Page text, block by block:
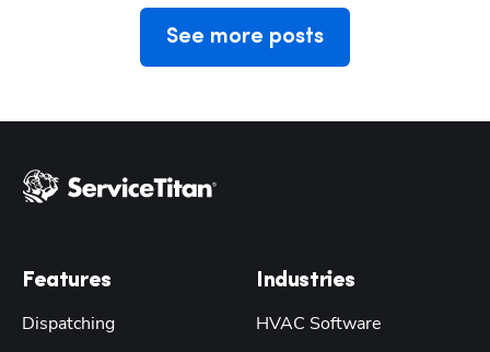
See more posts
Features
Dispatching
Industries
HVAC Software